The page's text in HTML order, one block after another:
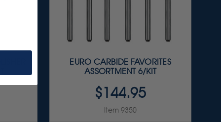
EURO CARBIDE FAVORITES
ASSORTMENT 6/KIT
$144.95
Item 9350